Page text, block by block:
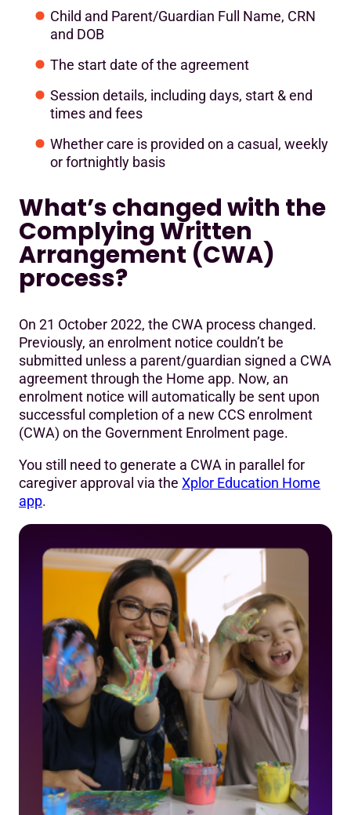
Child and Parent/Guardian Full Name, CRN
and DOB
The start date of the agreement
Session details, including days, start & end
times and fees
Whether care is provided on a casual, weekly
or fortnightly basis
What’s changed with the
Complying Written
Arrangement (CWA)
process?
On 21 October 2022, the CWA process changed.
Previously, an enrolment notice couldn’t be
submitted unless a parent/guardian signed a CWA
agreement through the Home app. Now, an
enrolment notice will automatically be sent upon
successful completion of a new CCS enrolment
(CWA) on the Government Enrolment page.
You still need to generate a CWA in parallel for
caregiver approval via the Xplor Education Home
app.